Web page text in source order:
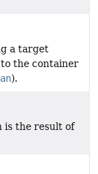
a target
the container
).
is the result of